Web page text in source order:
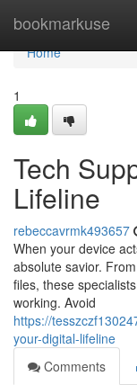
bookmarkuse
Home
Home
1
Tech
Lifeline
rebeccavrmk493657
When your device
absolute savior.
files, these
working. Avoid
https://
your-digital-lifeline
Comments